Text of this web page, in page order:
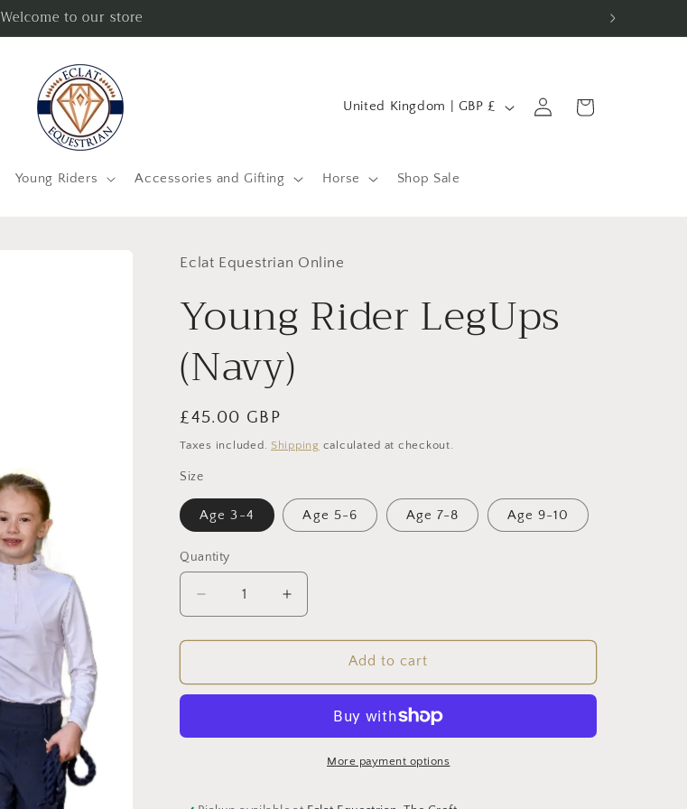
Welcome to our store
Young Riders Accessories and Gifting Horse Shop Sale
C
n
r
y
/
r
i
o
n
United Kingdom | GBP £
Log
in
Cart
Eclat Equestrian Online
Young Rider LegUps
(Navy)
Regular
price
£45.00 GBP
Taxes included. Shipping calculated at checkout.
Size
Age 3-4 Age 5-6 Age 7-8 Age 9-10
Quantity
Decrease
quantity
for
Rider
Increase
quantity
for
Rider
(Navy)
Add to cart
More payment options